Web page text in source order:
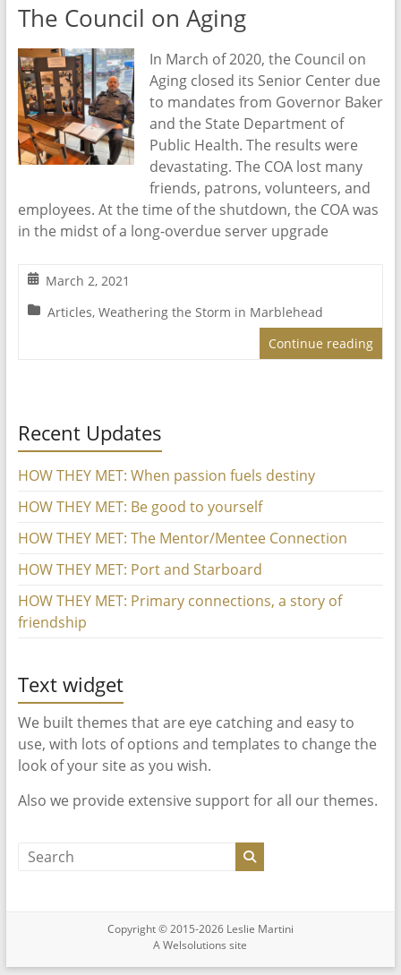
The Council on Aging
In March of 2020, the Council on
Aging closed its Senior Center due
to mandates from Governor Baker
and the State Department of
Public Health. The results were
devastating. The COA lost many
friends, patrons, volunteers, and
employees. At the time of the shutdown, the COA was
in the midst of a long-overdue server upgrade
March 2, 2021
Articles, Weathering the Storm in Marblehead
Continue reading
Recent Updates
HOW THEY MET: When passion fuels destiny
HOW THEY MET: Be good to yourself
HOW THEY MET: The Mentor/Mentee Connection
HOW THEY MET: Port and Starboard
HOW THEY MET: Primary connections, a story of
friendship
Text widget
We built themes that are eye catching and easy to
use, with lots of options and templates to change the
look of your site as you wish.
Also we provide extensive support for all our themes.
Copyright © 2015-2026 Leslie Martini
AWelsolutions site